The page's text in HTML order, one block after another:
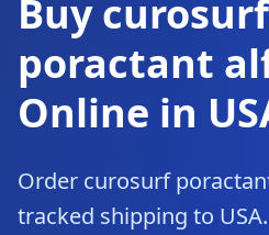
Buy curosurf
poractant
Online in
Order curosurf
tracked shipping to